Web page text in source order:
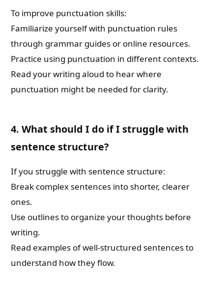
To improve punctuation skills:
Familiarize yourself with punctuation rules
through grammar guides or online resources.
Practice using punctuation in different contexts.
Read your writing aloud to hear where
punctuation might be needed for clarity.
4. What should I do if I struggle with
sentence structure?
If you struggle with sentence structure:
Break complex sentences into shorter, clearer
ones.
Use outlines to organize your thoughts before
writing.
Read examples of well-structured sentences to
understand how they flow.